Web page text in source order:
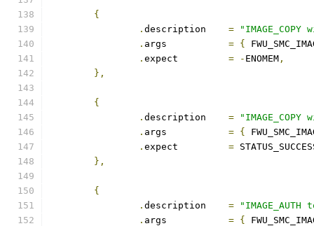
{
.
=
.
= {
.
= - ENOMEM ,
},
{
.
=
.
= {
.
=
},
{
.
=
.
= {